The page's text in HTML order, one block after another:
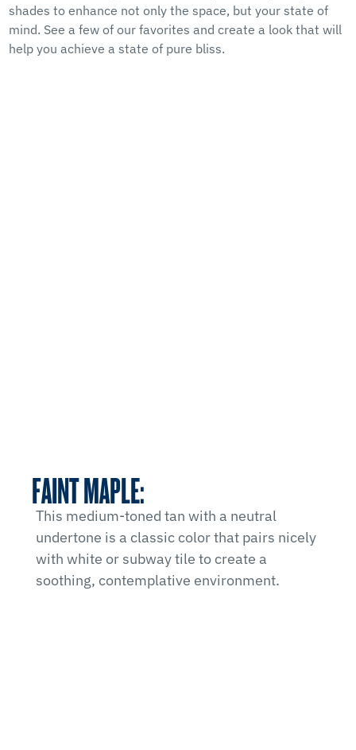
shades to enhance not only the space, but your state of
mind. See a few of our favorites and create a look that will
help you achieve a state of pure bliss.
FAINT MAPLE:
This medium-toned tan with a neutral
undertone is a classic color that pairs nicely
with white or subway tile to create a
soothing, contemplative environment.